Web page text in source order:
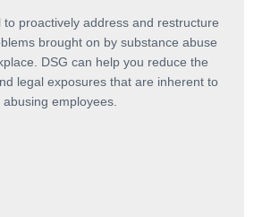
to proactively address and restructure
brought on by substance abuse
DSG can help you reduce the
legal exposures that are inherent to
employees.